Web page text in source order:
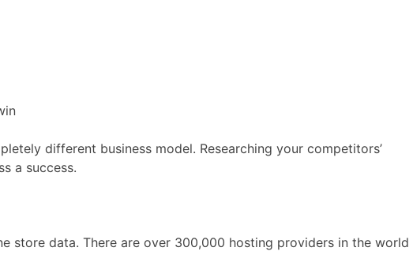
different business model. Researching your competitors’
a success.
store data. There are over 300,000 hosting providers in the world